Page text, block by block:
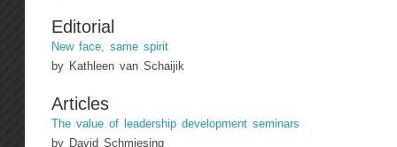
Editorial
New face, same spirit
by Kathleen van Schaijik
Articles
The value of leadership development seminars
by David Schmiesing